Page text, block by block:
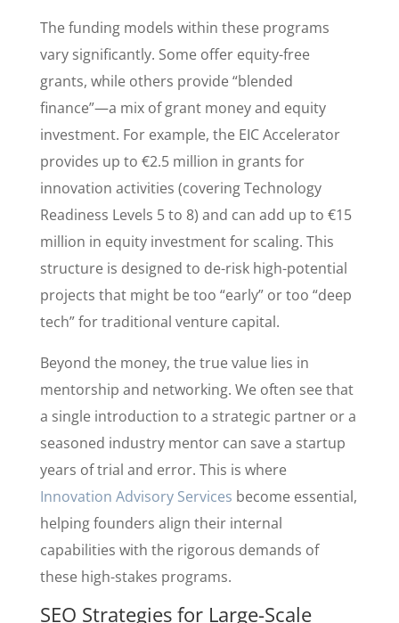
The funding models within these programs
vary significantly. Some offer equity-free
grants, while others provide “blended
finance”—a mix of grant money and equity
investment. For example, the EIC Accelerator
provides up to €2.5 million in grants for
innovation activities (covering Technology
Readiness Levels 5 to 8) and can add up to €15
million in equity investment for scaling. This
structure is designed to de-risk high-potential
projects that might be too “early” or too “deep
tech” for traditional venture capital.
Beyond the money, the true value lies in
mentorship and networking. We often see that
a single introduction to a strategic partner or a
seasoned industry mentor can save a startup
years of trial and error. This is where
Innovation Advisory Services become essential,
helping founders align their internal
capabilities with the rigorous demands of
these high-stakes programs.
SEO Strategies for Large-Scale